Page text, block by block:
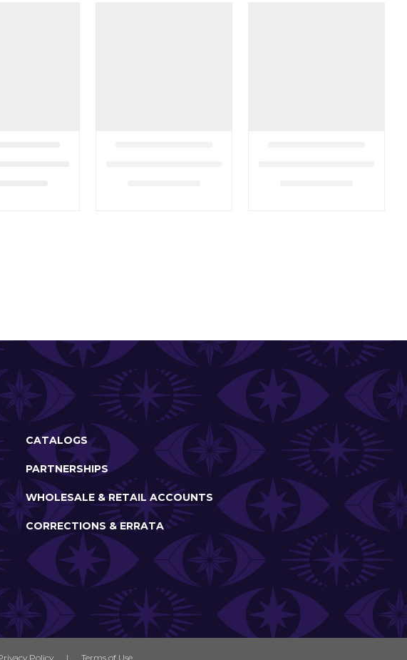
CATALOGS
PARTNERSHIPS
WHOLESALE & RETAIL ACCOUNTS
CORRECTIONS & ERRATA
Policy | Terms of Use